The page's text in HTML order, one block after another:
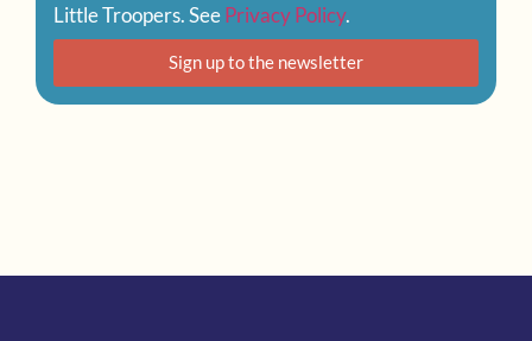
Little Troopers. SeePrivacy Policy.
Sign up to the newsletter